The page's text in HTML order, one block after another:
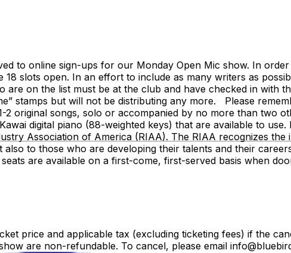
to online sign-ups for our Monday Open Mic show. In
slots open. In an effort to include as many writers as
on the list must be at the club and have checked in with
stamps but will not be distributing any more. Please
original songs, solo or accompanied by no more than two
digital piano (88-weighted keys) that are available to
Association of America (RIAA). The RIAA recognizes
to those who are developing their talents and their
are available on a first-come, first-served basis when
price and applicable tax (excluding ticketing fees) if the
are non-refundable. To cancel, please email